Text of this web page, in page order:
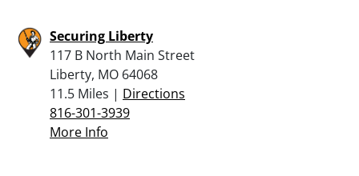
Securing Liberty
117 B North Main Street
Liberty, MO 64068
11.5 Miles | Directions
816-301-3939
More Info